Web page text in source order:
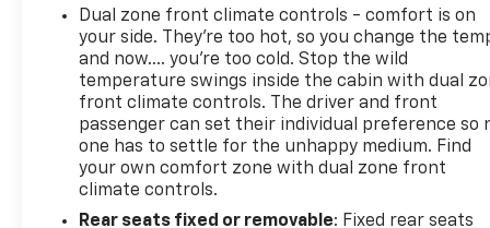
Dual zone front climate controls - comfort is on
your side. They’re too hot, so you change the
and now…. you’re too cold. Stop the wild
temperature swings inside the cabin with dual
front climate controls. The driver and front
passenger can set their individual preference so
one has to settle for the unhappy medium. Find
your own comfort zone with dual zone front
climate controls.
Rear seats fixed or removable: Fixed rear seats